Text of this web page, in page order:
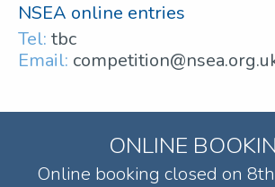
NSEA online entries
Tel: tbc
Email:
ONLINE
Online booking closed on